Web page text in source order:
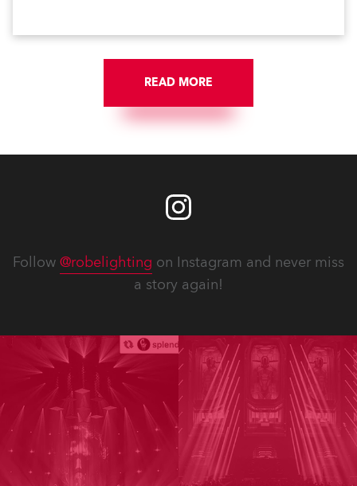
READ MORE
Follow @robelighting on Instagram and never miss
a story again!